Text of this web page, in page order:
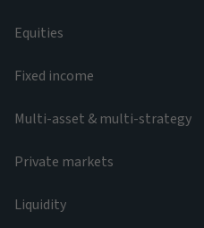
Equities
Fixed income
Multi-asset & multi-strategy
Private markets
Liquidity